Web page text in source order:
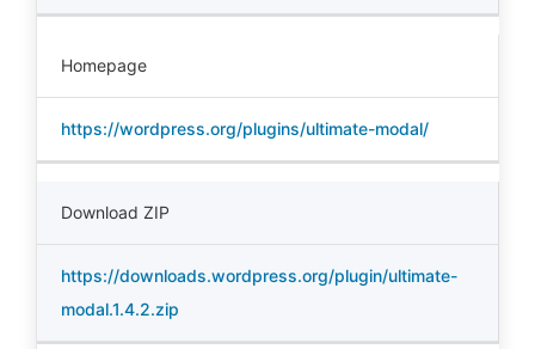
Homepage
https://wordpress.org/plugins/ultimate-modal/
Download ZIP
https://downloads.wordpress.org/plugin/ultimate-
modal.1.4.2.zip